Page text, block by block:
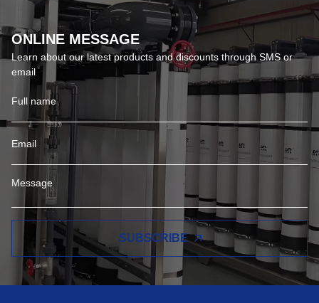
ONLINE MESSAGE
Learn about our latest products and discounts through SMS or
email
SUBSCRIBE